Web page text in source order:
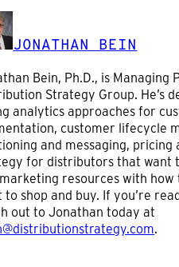
JONATHAN BEIN
Bein, Ph.D., is Managing
Strategy Group. He’s
analytics approaches for
customer lifecycle
and messaging, pricing
for distributors that want
resources with
to shop and buy. If you’re
out to Jonathan today at
.